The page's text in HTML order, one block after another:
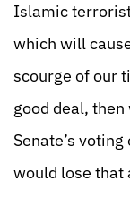
Islamic
which will
scourge of our
good deal, then
Senate’s
would lose that